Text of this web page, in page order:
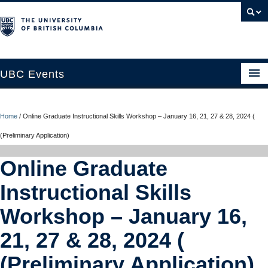
UBC Events
About
Contact Us
Resources
UBC Okanagan Events
Home / Online Graduate Instructional Skills Workshop – January 16, 21, 27 & 28, 2024 (
(Preliminary Application)
Online Graduate
Instructional Skills
Workshop – January 16,
21, 27 & 28, 2024 (